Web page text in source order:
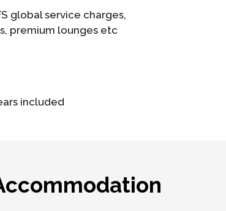
global service charges,
premium lounges etc
included